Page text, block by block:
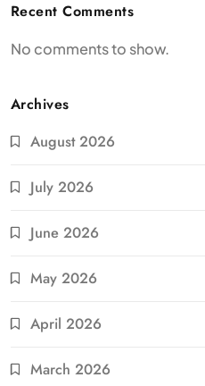
Recent Comments
No comments to show.
Archives
August 2026
July 2026
June 2026
May 2026
April 2026
March 2026